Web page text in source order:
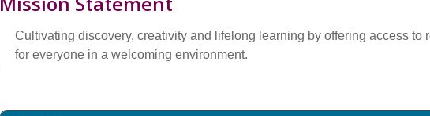
Cultivating discovery, creativity and lifelong learning by offering access to
for everyone in a welcoming environment.